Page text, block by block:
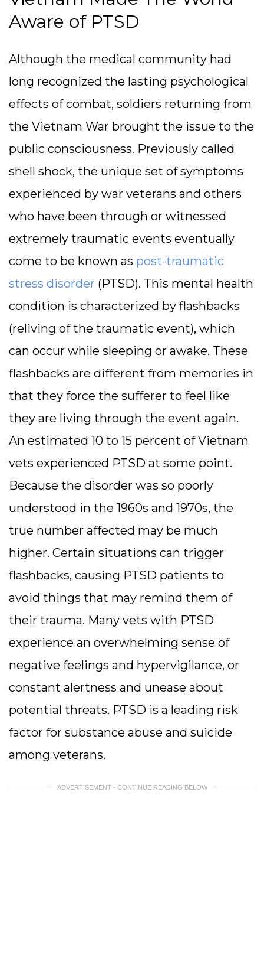
Aware of PTSD
Although the medical community had
long recognized the lasting psychological
effects of combat, soldiers returning from
the Vietnam War brought the issue to the
public consciousness. Previously called
shell shock, the unique set of symptoms
experienced by war veterans and others
who have been through or witnessed
extremely traumatic events eventually
come to be known as post-traumatic
stress disorder (PTSD). This mental health
condition is characterized by flashbacks
(reliving of the traumatic event), which
can occur while sleeping or awake. These
flashbacks are different from memories in
that they force the sufferer to feel like
they are living through the event again.
An estimated 10 to 15 percent of Vietnam
vets experienced PTSD at some point.
Because the disorder was so poorly
understood in the 1960s and 1970s, the
true number affected may be much
higher. Certain situations can trigger
flashbacks, causing PTSD patients to
avoid things that may remind them of
their trauma. Many vets with PTSD
experience an overwhelming sense of
negative feelings and hypervigilance, or
constant alertness and unease about
potential threats. PTSD is a leading risk
factor for substance abuse and suicide
among veterans.
ADVERTISEMENT - CONTINUE READING BELOW